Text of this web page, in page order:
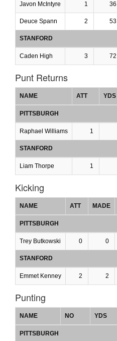
Javon McIntyre 1 36
Deuce Spann 2 53
STANFORD
Caden High 3 72
Punt Returns
NAME ATT YDS
PITTSBURGH
Raphael Williams 1
STANFORD
Liam Thorpe 1
Kicking
NAME ATT MADE
PITTSBURGH
Trey Butkowski 0 0
STANFORD
Emmet Kenney 2 2
Punting
NAME NO YDS
PITTSBURGH